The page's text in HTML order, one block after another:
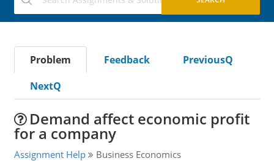
Problem Feedback
PreviousQ
NextQ
Demand affect economic profit
for a company
Assignment Help Business Economics